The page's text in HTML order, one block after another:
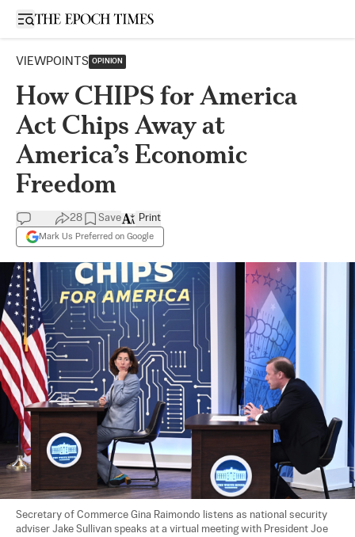
Open sidebar
VIEWPOINTS OPINION
How CHIPS for America
Act Chips Away at
America’s Economic
Freedom
28 Save
Mark Us Preferred on Google
Print
Secretary of Commerce Gina Raimondo listens as national security
adviser Jake Sullivan speaks at a virtual meeting with President Joe